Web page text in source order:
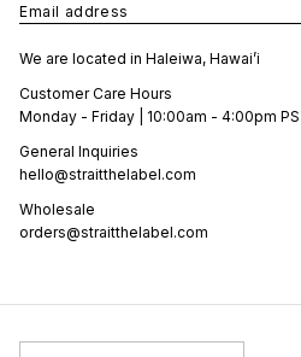
Email address
We are located in Haleiwa, Hawai’i
Customer Care Hours
Monday - Friday | 10:00am - 4:00pm
General Inquiries
hello@straitthelabel.com
Wholesale
orders@straitthelabel.com